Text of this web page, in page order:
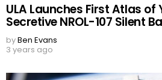
ULA Launches First Atlas of
Secretive NROL-107 Silent
byBen Evans
3 years ago